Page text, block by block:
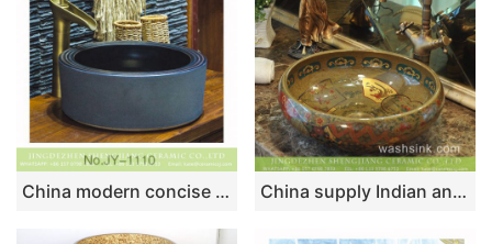
China modern concise style pure hand dark color ceramic wash basin SJJY-1110-18 China supply Indian antique retro style hot sale gorgeous porcelain bowl vessel basin with golden secret garden pattern on grayish-green wall and surface TXT180-3